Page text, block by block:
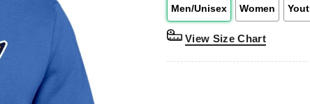
Men/Unisex Women
View Size Chart